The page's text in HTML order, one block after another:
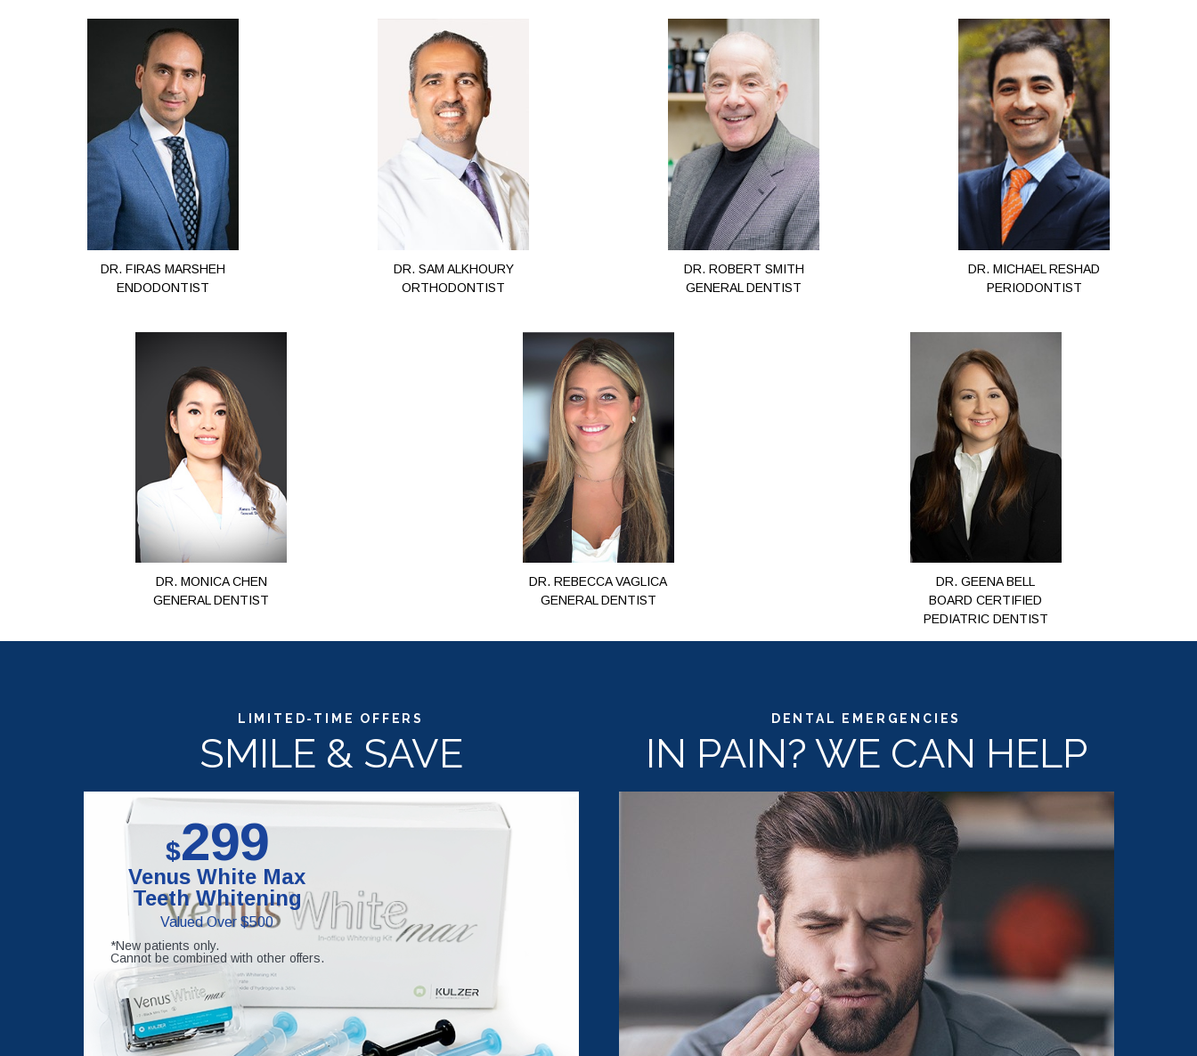
DR. FIRAS MARSHEH
ENDODONTIST
DR. SAM ALKHOURY
ORTHODONTIST
DR. ROBERT SMITH
GENERAL DENTIST
DR. MICHAEL RESHAD
PERIODONTIST
DR. MONICA CHEN
GENERAL DENTIST
DR. REBECCA VAGLICA
GENERAL DENTIST
DR. GEENA BELL
BOARD CERTIFIED
PEDIATRIC DENTIST
LIMITED-TIME OFFERS
SMILE & SAVE
$299
Venus White Max
Teeth Whitening
Valued Over $500
*New patients only.
Cannot be combined with other offers.
DENTAL EMERGENCIES
IN PAIN? WE CAN HELP